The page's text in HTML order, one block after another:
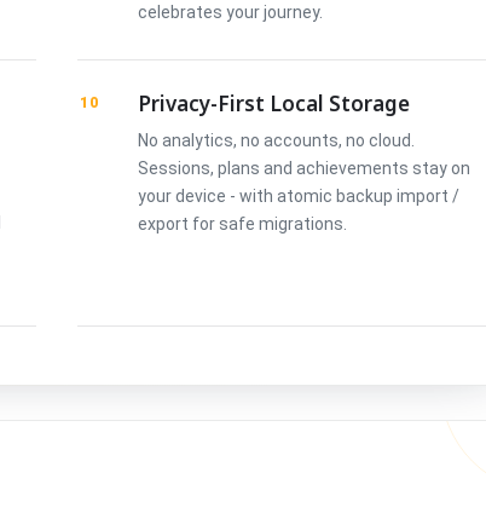
celebrates your journey.
10 Privacy-First Local Storage
No analytics, no accounts, no cloud.
Sessions, plans and achievements stay on
your device - with atomic backup import /
export for safe migrations.